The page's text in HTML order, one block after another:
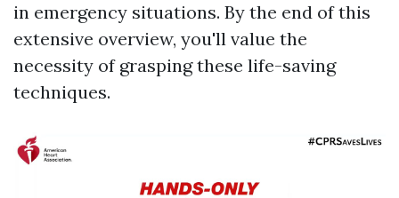
in emergency situations. By the end of this
extensive overview, you'll value the
necessity of grasping these life-saving
techniques.